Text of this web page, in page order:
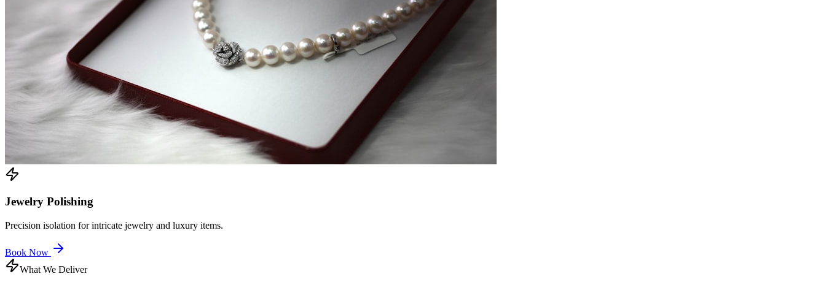
Jewelry Polishing
Precision isolation for intricate jewelry and luxury items.
Book Now
What We Deliver